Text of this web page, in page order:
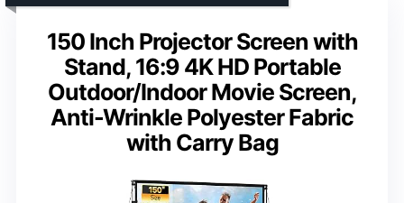
150 Inch Projector Screen with
Stand, 16:9 4K HD Portable
Outdoor/Indoor Movie Screen,
Anti-Wrinkle Polyester Fabric
with Carry Bag